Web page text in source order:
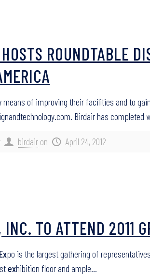
birdair on April 24, 2012
ROUNDTABLE
means of improving their facilities and to
Birdair has completed
INC. TO ATTEND 2011
Expo is the largest gathering of
exhibition floor and ample…